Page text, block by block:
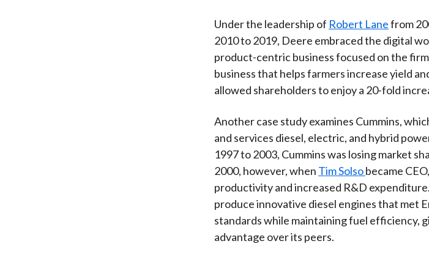
Under the leadership of Robert Lanefrom
2010 to 2019, Deere embraced the digital
product-centric business focused on the
business that helps farmers increase yield
allowed shareholders to enjoy a 20-fold
Another case study examines Cummins,
and services diesel, electric, and hybrid
1997 to 2003, Cummins was losing market
2000, however, when Tim Solsobecame
productivity and increased R&D
produce innovative diesel engines that met
standards while maintaining fuel efficiency,
advantage over its peers.